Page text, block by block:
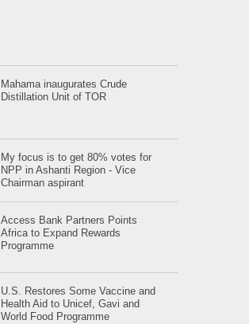
Mahama inaugurates Crude
Distillation Unit of TOR
My focus is to get 80% votes for
NPP in Ashanti Region - Vice
Chairman aspirant
Access Bank Partners Points
Africa to Expand Rewards
Programme
U.S. Restores Some Vaccine and
Health Aid to Unicef, Gavi and
World Food Programme